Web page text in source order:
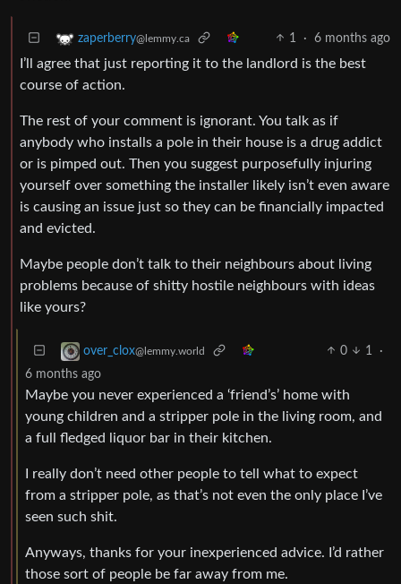
zaperberry@lemmy.ca 1 · 6 months ago
I’ll agree that just reporting it to the landlord is the best
course of action.
The rest of your comment is ignorant. You talk as if
anybody who installs a pole in their house is a drug addict
or is pimped out. Then you suggest purposefully injuring
yourself over something the installer likely isn’t even aware
is causing an issue just so they can be financially impacted
and evicted.
Maybe people don’t talk to their neighbours about living
problems because of shitty hostile neighbours with ideas
like yours?
over_clox@lemmy.world 0 1
·
6 months ago
Maybe you never experienced a ‘friend’s’ home with
young children and a stripper pole in the living room, and
a full fledged liquor bar in their kitchen.
I really don’t need other people to tell what to expect
from a stripper pole, as that’s not even the only place I’ve
seen such shit.
Anyways, thanks for your inexperienced advice. I’d rather
those sort of people be far away from me.